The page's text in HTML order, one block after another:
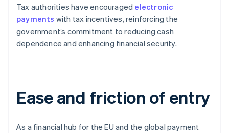
Tax authorities have encouraged electronic
payments with tax incentives, reinforcing the
government’s commitment to reducing cash
dependence and enhancing financial security.
Ease and friction of entry
As a financial hub for the EU and the global payment